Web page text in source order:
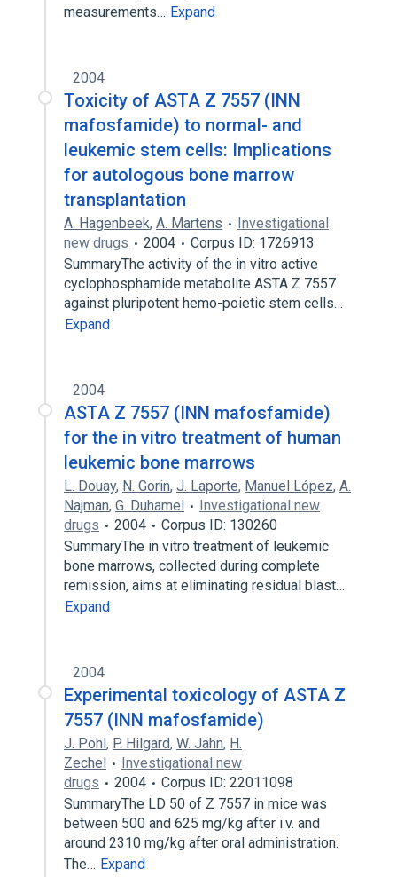
measurements… Expand
2004
Toxicity of ASTA Z 7557 (INN
mafosfamide) to normal- and
leukemic stem cells: Implications
for autologous bone marrow
transplantation
A. Hagenbeek, A. Martens
Investigational
new drugs
2004
Corpus ID: 1726913
SummaryThe activity of the in vitro active
cyclophosphamide metabolite ASTA Z 7557
against pluripotent hemo-poietic stem cells…
Expand
2004
ASTA Z 7557 (INN mafosfamide)
for the in vitro treatment of human
leukemic bone marrows
L. Douay, N. Gorin, J. Laporte, Manuel López, A.
Najman, G. Duhamel
Investigational new
drugs
2004
Corpus ID: 130260
SummaryThe in vitro treatment of leukemic
bone marrows, collected during complete
remission, aims at eliminating residual blast…
Expand
2004
Experimental toxicology of ASTA Z
7557 (INN mafosfamide)
J. Pohl, P. Hilgard, W. Jahn, H.
Zechel
Investigational new
drugs
2004
Corpus ID: 22011098
SummaryThe LD 50 of Z 7557 in mice was
between 500 and 625 mg/kg after i.v. and
around 2310 mg/kg after oral administration.
The… Expand